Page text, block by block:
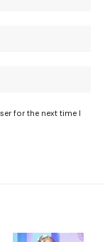
for the next time I